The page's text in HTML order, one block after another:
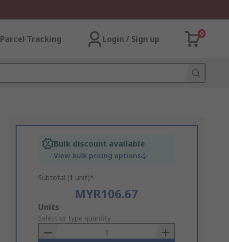
Parcel Tracking Login / Sign up
0
Bulk discount available
View bulk pricing options
Subtotal (1 unit)*
MYR106.67
Add
to
Basket
Units
Select or type quantity